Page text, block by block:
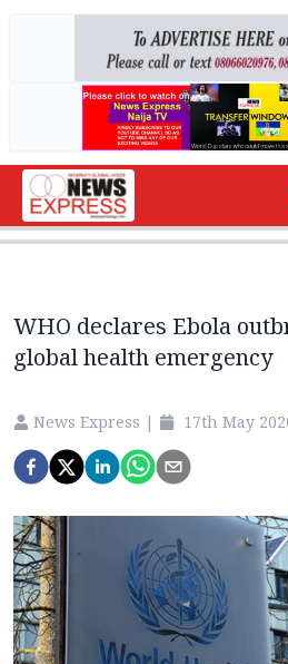
WHO declares Ebola
global health emergency
News Express | 17th May